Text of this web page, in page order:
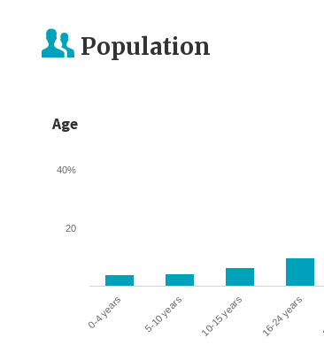
Population
Age
0-4 years 5-10 years 10-15 years 16-24 years
20
40%